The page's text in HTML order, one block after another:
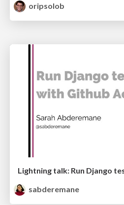
oripsolob
sabderemane